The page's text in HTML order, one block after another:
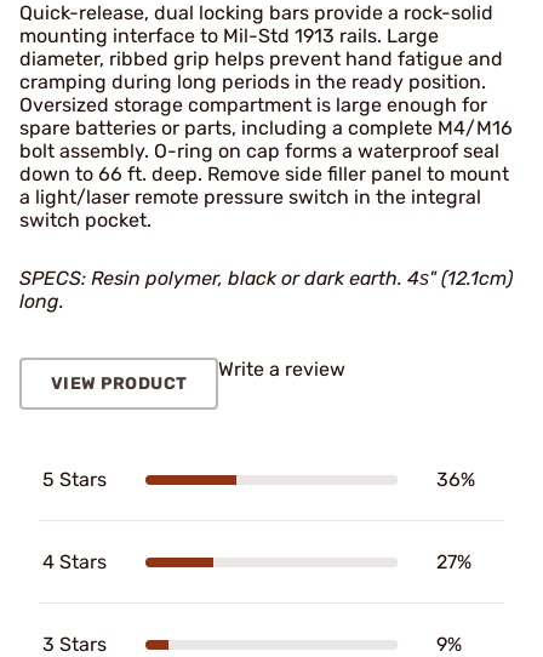
Quick-release, dual locking bars provide a rock-solid
mounting interface to Mil-Std 1913 rails. Large
diameter, ribbed grip helps prevent hand fatigue and
cramping during long periods in the ready position.
Oversized storage compartment is large enough for
spare batteries or parts, including a complete M4/M16
bolt assembly. O-ring on cap forms a waterproof seal
down to 66 ft. deep. Remove side filler panel to mount
a light/laser remote pressure switch in the integral
switch pocket.
SPECS: Resin polymer, black or dark earth. 4ѕ" (12.1cm)
long.
VIEW PRODUCT
Write a review
5 Stars 36%
4 Stars 27%
3 Stars 9%